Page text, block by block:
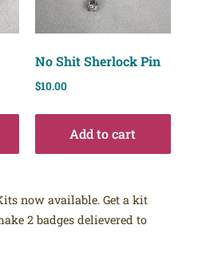
No Shit Sherlock Pin
$10.00
Add to cart
now available. Get a kit
2 badges delievered to